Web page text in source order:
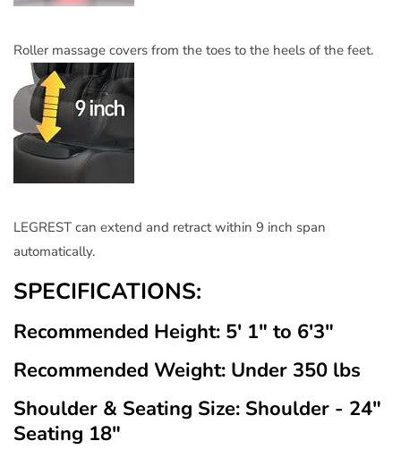
Roller massage covers from the toes to the heels of the feet.
LEGREST can extend and retract within 9 inch span
automatically.
SPECIFICATIONS:
Recommended Height: 5' 1" to 6'3"
Recommended Weight: Under 350 lbs
Shoulder & Seating Size: Shoulder - 24"
Seating 18"